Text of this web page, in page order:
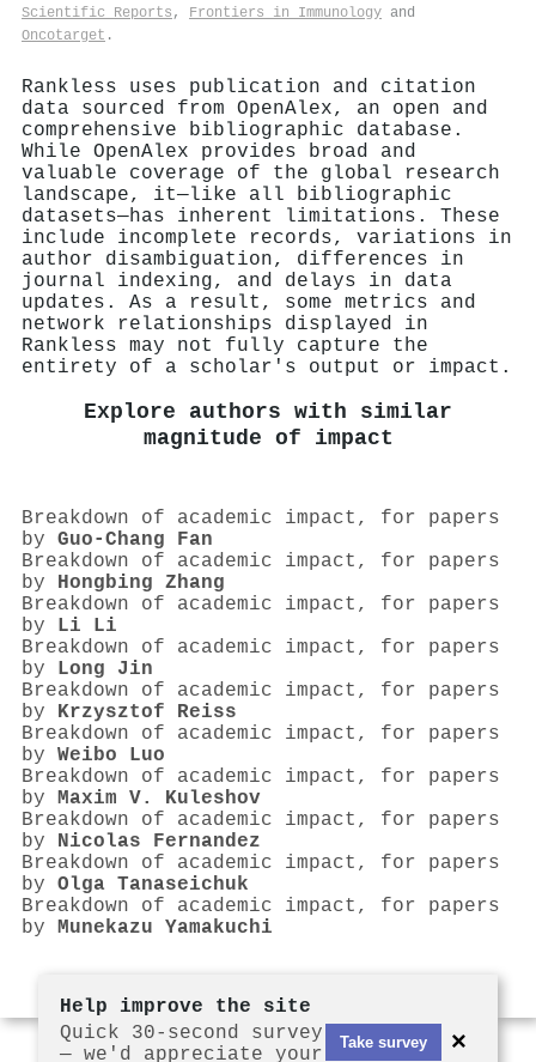
Scientific Reports , Frontiers in Immunology and
Oncotarget .
Rankless uses publication and citation
data sourced from OpenAlex, an open and
comprehensive bibliographic database.
While OpenAlex provides broad and
valuable coverage of the global research
landscape, it—like all bibliographic
datasets—has inherent limitations. These
include incomplete records, variations in
author disambiguation, differences in
journal indexing, and delays in data
updates. As a result, some metrics and
network relationships displayed in
Rankless may not fully capture the
entirety of a scholar's output or impact.
Explore authors with similar
magnitude of impact
Breakdown of academic impact, for papers
by Guo‐Chang Fan
Breakdown of academic impact, for papers
by Hongbing Zhang
Breakdown of academic impact, for papers
by Li Li
Breakdown of academic impact, for papers
by Long Jin
Breakdown of academic impact, for papers
by Krzysztof Reiss
Breakdown of academic impact, for papers
by Weibo Luo
Breakdown of academic impact, for papers
by Maxim V. Kuleshov
Breakdown of academic impact, for papers
by Nicolas Fernandez
Breakdown of academic impact, for papers
by Olga Tanaseichuk
Breakdown of academic impact, for papers
by Munekazu Yamakuchi
Help improve the site
Quick 30-second survey
— we'd appreciate your
Take survey ×